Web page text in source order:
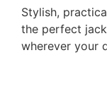
Stylish,
the perfect
wherever your